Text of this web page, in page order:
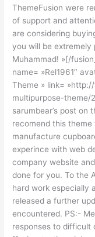
ThemeFusion were
of support and
are considering
you will be extremely
Muhammad! »[/
name= »Rel1961″
Theme » link=
multipurpose-theme/
sarumbear’s post on
recomend this theme
manufacture
experince with web
company website
done for you. To the
hard work especially
released a further
encountered. PS:-
responses to difficult